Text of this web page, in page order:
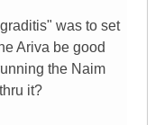
was to set
Ariva be good
the Naim
it?